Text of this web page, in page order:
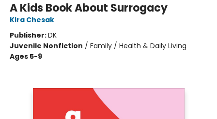
A Kids Book About Surrogacy
Kira Chesak
Publisher:DK
Juvenile Nonfiction / Family / Health & Daily Living
Ages 5-9